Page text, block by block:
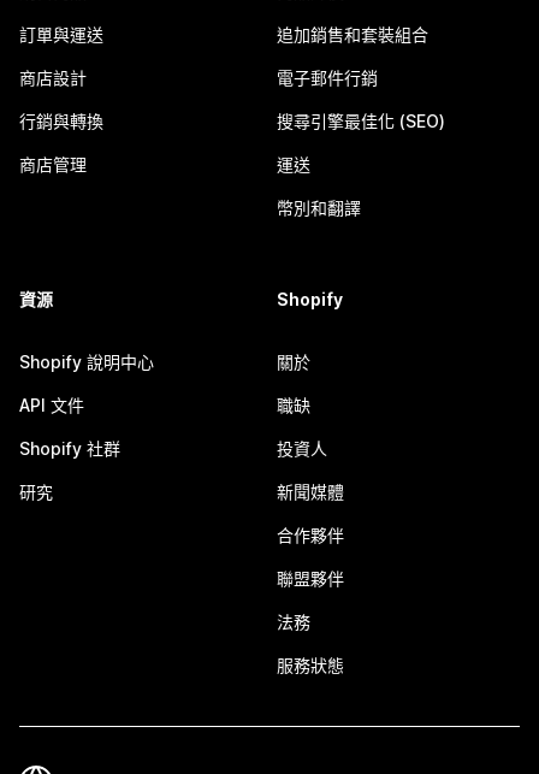
訂單與運送
商店設計
行銷與轉換
商店管理
追加銷售和套裝組合
電子郵件行銷
搜尋引擎最佳化 (SEO)
運送
幣別和翻譯
資源
Shopify 說明中心
API 文件
Shopify 社群
研究
Shopify
關於
職缺
投資人
新聞媒體
合作夥伴
聯盟夥伴
法務
服務狀態